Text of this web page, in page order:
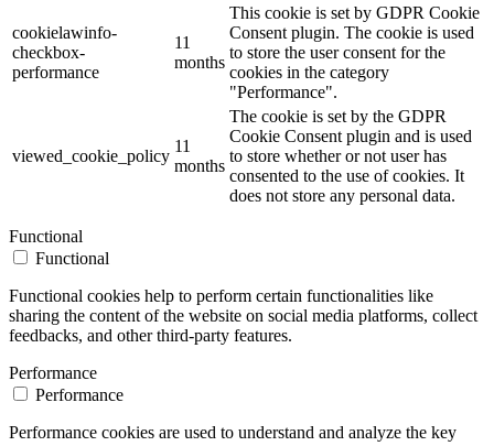
cookielawinfo-
checkbox-
performance
11
months
This cookie is set by GDPR Cookie
Consent plugin. The cookie is used
to store the user consent for the
cookies in the category
"Performance".
viewed_cookie_policy
11
months
The cookie is set by the GDPR
Cookie Consent plugin and is used
to store whether or not user has
consented to the use of cookies. It
does not store any personal data.
Functional
Functional
Functional cookies help to perform certain functionalities like
sharing the content of the website on social media platforms, collect
feedbacks, and other third-party features.
Performance
Performance
Performance cookies are used to understand and analyze the key